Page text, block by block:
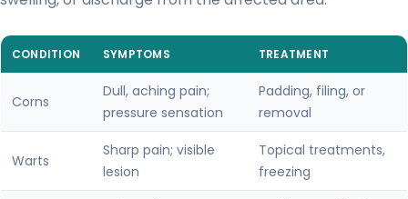
CONDITION SYMPTOMS TREATMENT
Corns
Dull, aching pain;
pressure sensation
Padding, filing, or
removal
Warts
Sharp pain; visible
lesion
Topical treatments,
freezing